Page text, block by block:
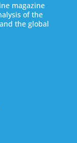
magazine
of the
the global